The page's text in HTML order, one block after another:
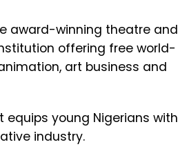
award-winning theatre and
offering free world-
art business and
young Nigerians with
industry.